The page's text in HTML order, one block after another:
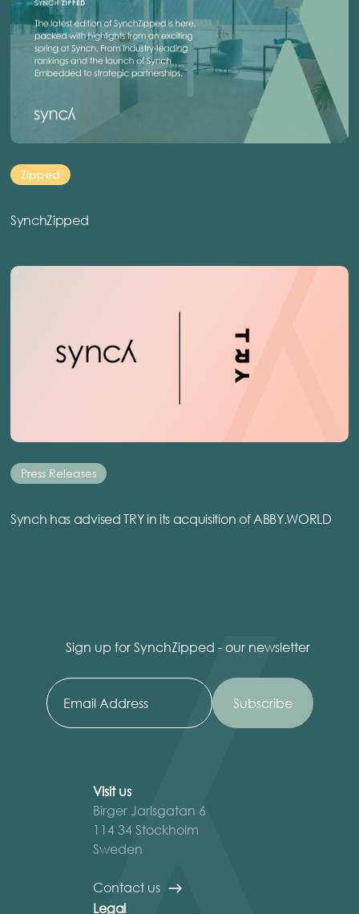
Zipped
SynchZipped
Press Releases
Synch has advised TRY in its acquisition of ABBY.WORLD
Sign up for SynchZipped - our newsletter
Visit us
Birger Jarlsgatan 6
114 34 Stockholm
Sweden
Contact us
Legal